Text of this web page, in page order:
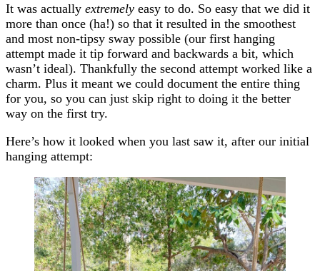
It was actually extremely easy to do. So easy that we did it
more than once (ha!) so that it resulted in the smoothest
and most non-tipsy sway possible (our first hanging
attempt made it tip forward and backwards a bit, which
wasn’t ideal). Thankfully the second attempt worked like a
charm. Plus it meant we could document the entire thing
for you, so you can just skip right to doing it the better
way on the first try.
Here’s how it looked when you last saw it, after our initial
hanging attempt: